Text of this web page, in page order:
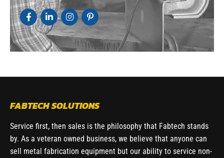
FABTECH SOLUTIONS
Service first, then sales is the philosophy that Fabtech stands
by. As a veteran owned business, we believe that anyone can
sell metal fabrication equipment but our ability to service non-